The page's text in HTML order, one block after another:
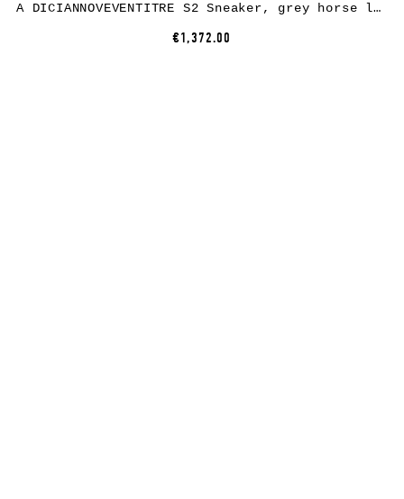
A DICIANNOVEVENTITRE S2 Sneaker, grey horse leather, white rubber
€1,372.00